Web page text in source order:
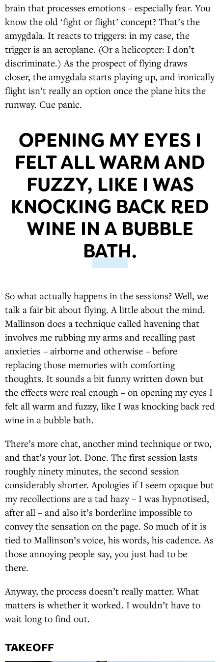
brain that processes emotions – especially fear. You
know the old ‘fight or flight’ concept? That’s the
amygdala. It reacts to triggers: in my case, the
trigger is an aeroplane. (Or a helicopter: I don’t
discriminate.) As the prospect of flying draws
closer, the amygdala starts playing up, and ironically
flight isn’t really an option once the plane hits the
runway. Cue panic.
OPENING MY EYES I
FELT ALL WARM AND
FUZZY, LIKE I WAS
KNOCKING BACK RED
WINE IN A BUBBLE
BATH.
So what actually happens in the sessions? Well, we
talk a fair bit about flying. A little about the mind.
Mallinson does a technique called havening that
involves me rubbing my arms and recalling past
anxieties – airborne and otherwise – before
replacing those memories with comforting
thoughts. It sounds a bit funny written down but
the effects were real enough – on opening my eyes I
felt all warm and fuzzy, like I was knocking back red
wine in a bubble bath.
There’s more chat, another mind technique or two,
and that’s your lot. Done. The first session lasts
roughly ninety minutes, the second session
considerably shorter. Apologies if I seem opaque but
my recollections are a tad hazy – I was hypnotised,
after all – and also it’s borderline impossible to
convey the sensation on the page. So much of it is
tied to Mallinson’s voice, his words, his cadence. As
those annoying people say, you just had to be
there.
Anyway, the process doesn’t really matter. What
matters is whether it worked. I wouldn’t have to
wait long to find out.
TAKEOFF